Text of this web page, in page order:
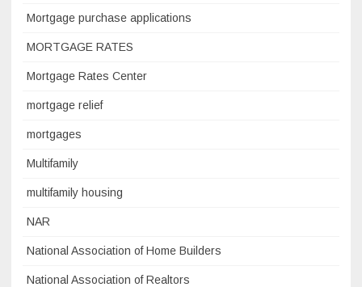
Mortgage purchase applications
MORTGAGE RATES
Mortgage Rates Center
mortgage relief
mortgages
Multifamily
multifamily housing
NAR
National Association of Home Builders
National Association of Realtors